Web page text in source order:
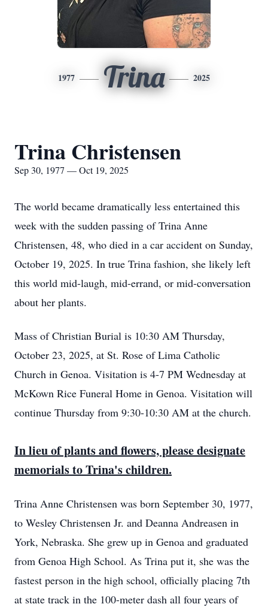
1977 Trina 2025
Trina Christensen
Sep 30, 1977 — Oct 19, 2025
The world became dramatically less entertained this
week with the sudden passing of Trina Anne
Christensen, 48, who died in a car accident on Sunday,
October 19, 2025. In true Trina fashion, she likely left
this world mid-laugh, mid-errand, or mid-conversation
about her plants.
Mass of Christian Burial is 10:30 AM Thursday,
October 23, 2025, at St. Rose of Lima Catholic
Church in Genoa. Visitation is 4-7 PM Wednesday at
McKown Rice Funeral Home in Genoa. Visitation will
continue Thursday from 9:30-10:30 AM at the church.
In lieu of plants and flowers, please designate
memorials to Trina's children.
Trina Anne Christensen was born September 30, 1977,
to Wesley Christensen Jr. and Deanna Andreasen in
York, Nebraska. She grew up in Genoa and graduated
from Genoa High School. As Trina put it, she was the
fastest person in the high school, officially placing 7th
at state track in the 100-meter dash all four years of